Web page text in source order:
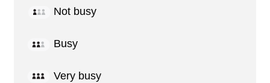
Not busy
Busy
Very busy